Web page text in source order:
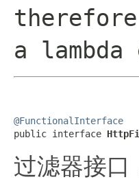
a
@FunctionalInterface
public interface
过滤器接口